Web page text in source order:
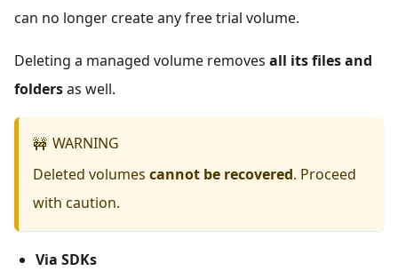
can no longer create any free trial volume.
Deleting a managed volume removes all its files and
foldersas well.
🚧 WARNING
Deleted volumes cannot be recovered. Proceed
with caution.
Via SDKs